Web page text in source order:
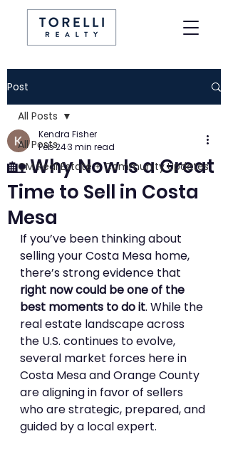
Post
All Posts
CM Real Estate + Community Updates
All Posts
🏡 Why Now Is a Great
Time to Sell in Costa
Mesa
Kendra Fisher
Feb 243 min read
If you’ve been thinking about
selling your Costa Mesa home,
there’s strong evidence that
right now could be one of the
best moments to do it. While the
real estate landscape across
the U.S. continues to evolve,
several market forces here in
Costa Mesa and Orange County
are aligning in favor of sellers
who are strategic, prepared, and
guided by a local expert.